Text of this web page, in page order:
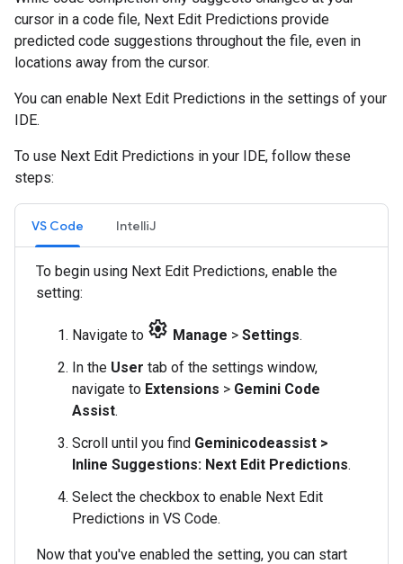
cursor in a code file, Next Edit Predictions provide
predicted code suggestions throughout the file, even in
locations away from the cursor.
You can enable Next Edit Predictions in the settings of your
IDE.
To use Next Edit Predictions in your IDE, follow these
steps:
VS Code IntelliJ
To begin using Next Edit Predictions, enable the
setting:
Navigate to settings Manage > Settings.
In the User tab of the settings window,
navigate to Extensions > Gemini Code
Assist.
Scroll until you find Geminicodeassist >
Inline Suggestions: Next Edit Predictions.
Select the checkbox to enable Next Edit
Predictions in VS Code.
Now that you've enabled the setting, you can start